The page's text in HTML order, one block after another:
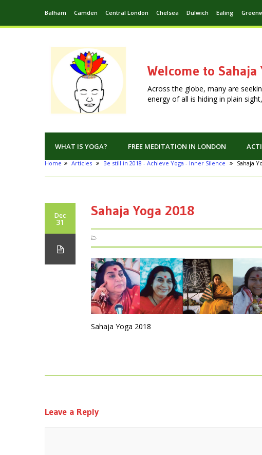
Balham Camden Central London Chelsea Dulwich Ealing
Welcome to
Across the globe, many are
energy of all is hiding in plain
WHAT IS YOGA? FREE MEDITATION IN LONDON
Home Articles Be still in 2018 - Achieve Yoga - Inner Silence Sahaja
Dec
31
Sahaja Yoga 2018
Sahaja Yoga 2018
Leave a Reply